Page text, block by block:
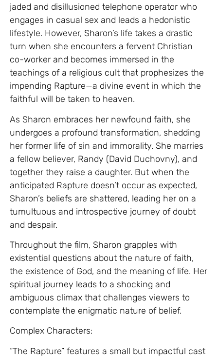
jaded and disillusioned telephone operator who
engages in casual sex and leads a hedonistic
lifestyle. However, Sharon’s life takes a drastic
turn when she encounters a fervent Christian
co-worker and becomes immersed in the
teachings of a religious cult that prophesizes the
impending Rapture—a divine event in which the
faithful will be taken to heaven.
As Sharon embraces her newfound faith, she
undergoes a profound transformation, shedding
her former life of sin and immorality. She marries
a fellow believer, Randy (David Duchovny), and
together they raise a daughter. But when the
anticipated Rapture doesn’t occur as expected,
Sharon’s beliefs are shattered, leading her on a
tumultuous and introspective journey of doubt
and despair.
Throughout the film, Sharon grapples with
existential questions about the nature of faith,
the existence of God, and the meaning of life. Her
spiritual journey leads to a shocking and
ambiguous climax that challenges viewers to
contemplate the enigmatic nature of belief.
Complex Characters:
“The Rapture” features a small but impactful cast